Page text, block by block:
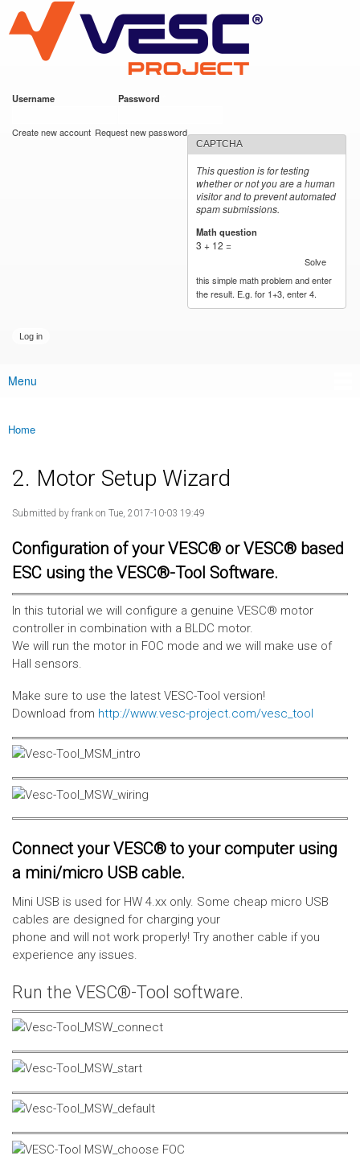
main
content
VESC Project
Username Password
Create new account Request new password
CAPTCHA
This question is for testing
whether or not you are a human
visitor and to prevent automated
spam submissions.
Math question
3 + 12 =
Solve
this simple math problem and enter
the result. E.g. for 1+3, enter 4.
Main menu
Menu
You are here
Home
2. Motor Setup Wizard
Submitted by frank on Tue, 2017-10-03 19:49
Configuration of your VESC® or VESC® based
ESC using the VESC®-Tool Software.
In this tutorial we will configure a genuine VESC® motor
controller in combination with a BLDC motor.
We will run the motor in FOC mode and we will make use of
Hall sensors.
Make sure to use the latest VESC-Tool version!
Download from http://www.vesc-project.com/vesc_tool
Connect your VESC® to your computer using
a mini/micro USB cable.
Mini USB is used for HW 4.xx only. Some cheap micro USB
cables are designed for charging your
phone and will not work properly! Try another cable if you
experience any issues.
Run the VESC®-Tool software.